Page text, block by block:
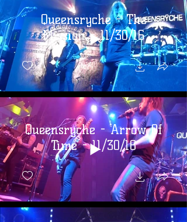
Queensryche - The
Mission - 11/30/16
Queensryche - Arrow Of
Time - 11/30/16